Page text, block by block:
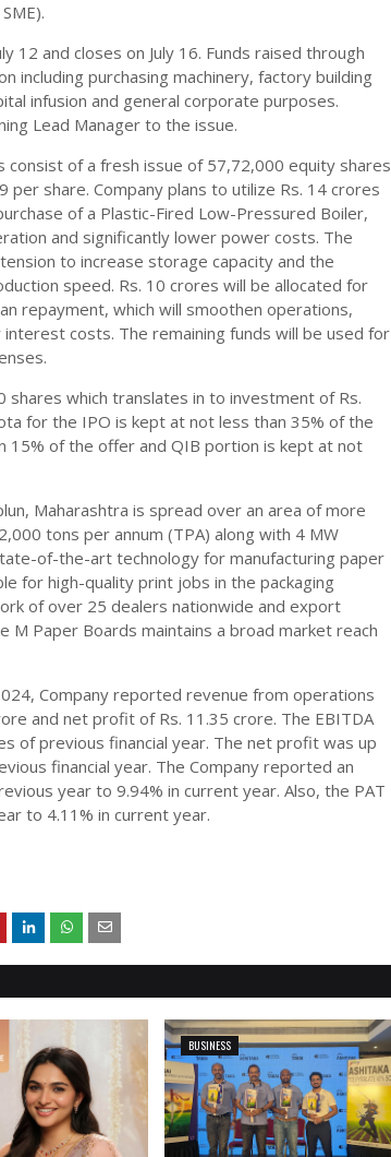
12 and closes on July 16. Funds raised through
including purchasing machinery, factory building
infusion and general corporate purposes.
Lead Manager to the issue.
consist of a fresh issue of 57,72,000 equity shares
per share. Company plans to utilize Rs. 14 crores
of a Plastic-Fired Low-Pressured Boiler,
and significantly lower power costs. The
to increase storage capacity and the
speed. Rs. 10 crores will be allocated for
repayment, which will smoothen operations,
costs. The remaining funds will be used for
shares which translates in to investment of Rs.
for the IPO is kept at not less than 35% of the
of the offer and QIB portion is kept at not
Maharashtra is spread over an area of more
tons per annum (TPA) along with 4 MW
of-the-art technology for manufacturing paper
for high-quality print jobs in the packaging
of over 25 dealers nationwide and export
Paper Boards maintains a broad market reach
Company reported revenue from operations
and net profit of Rs. 11.35 crore. The EBITDA
of previous financial year. The net profit was up
financial year. The Company reported an
year to 9.94% in current year. Also, the PAT
to 4.11% in current year.
BUSINESS